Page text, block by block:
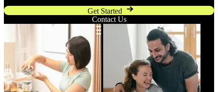
Get Started
Contact Us